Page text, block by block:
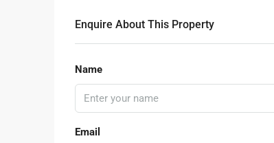
Enquire About This Property
Name
Email